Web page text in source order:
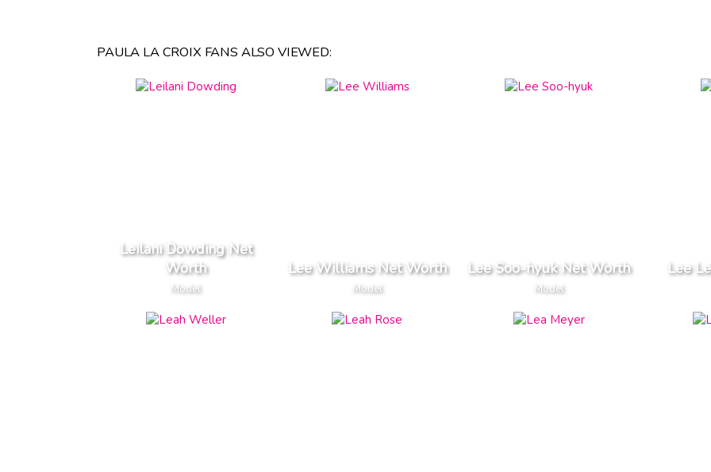
PAULA LA CROIX FANS ALSO VIEWED:
Leilani Dowding Net
Worth
Model
Lee Williams Net Worth
Model
Lee Soo-hyuk Net Worth
Model
Lee